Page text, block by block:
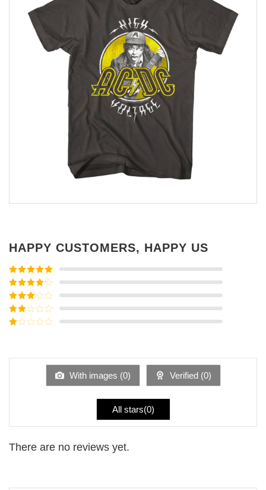
HAPPY CUSTOMERS, HAPPY US
Rated5out
of 5
Rated4
out of 5
Rated3
out of
5
Rated
of
With images (0) Verified (0)
All stars(0)
There are no reviews yet.